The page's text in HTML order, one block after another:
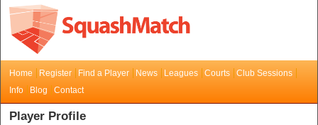
Home Register Find a Player News Leagues Courts
Club Sessions
Info
Blog Contact
Player Profile